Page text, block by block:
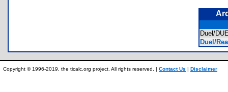
Duel/
Duel/
Copyright © 1996-2019, the ticalc.org project. All rights reserved. | Contact Us | Disclaimer